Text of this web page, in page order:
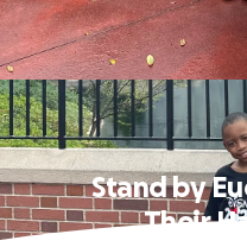
Stand by
Their